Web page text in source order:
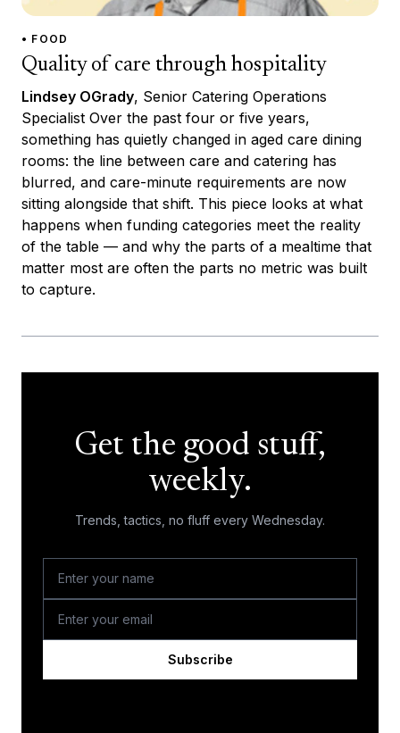
• FOOD
Quality of care through hospitality
Lindsey OGrady, Senior Catering Operations
Specialist Over the past four or five years,
something has quietly changed in aged care dining
rooms: the line between care and catering has
blurred, and care-minute requirements are now
sitting alongside that shift. This piece looks at what
happens when funding categories meet the reality
of the table — and why the parts of a mealtime that
matter most are often the parts no metric was built
to capture.
Get the good stuff,
weekly.
Trends, tactics, no fluff every Wednesday.
Subscribe